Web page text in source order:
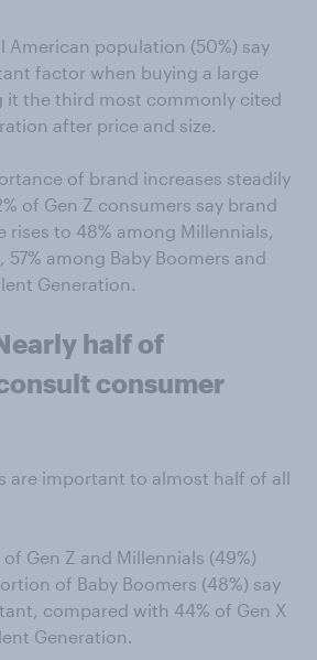
American population (50%) say
factor when buying a large
it the third most commonly cited
after price and size.
of brand increases steadily
of Gen Z consumers say brand
to 48% among Millennials,
57% among Baby Boomers and
Generation.
half of
consumer
are important to almost half of all
Gen Z and Millennials (49%)
of Baby Boomers (48%) say
compared with 44% of Gen X
Generation.